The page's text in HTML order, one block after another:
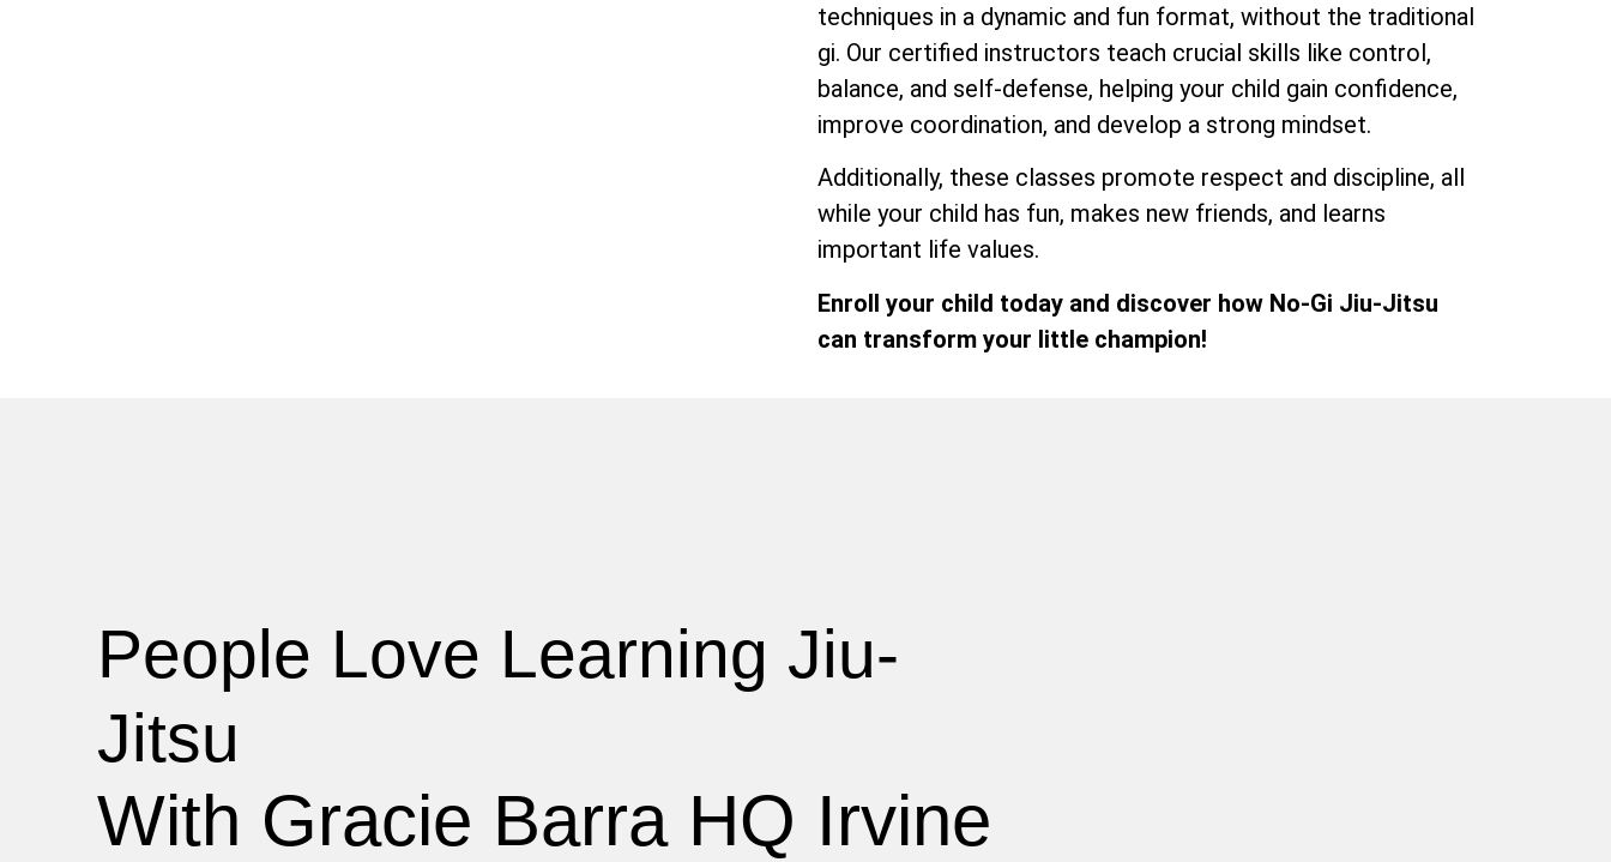
techniques in a dynamic and fun format, without the traditional
gi. Our certified instructors teach crucial skills like control,
balance, and self-defense, helping your child gain confidence,
improve coordination, and develop a strong mindset.
Additionally, these classes promote respect and discipline, all
while your child has fun, makes new friends, and learns
important life values.
Enroll your child today and discover how No-Gi Jiu-Jitsu
can transform your little champion!
People Love Learning Jiu-
Jitsu
With Gracie Barra HQ Irvine